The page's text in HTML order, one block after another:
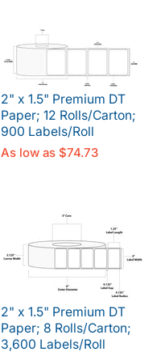
2" x 1.5" Premium DT
Paper; 12 Rolls/Carton;
900 Labels/Roll
As low as $74.73
2" x 1.5" Premium DT
Paper; 8 Rolls/Carton;
3,600 Labels/Roll